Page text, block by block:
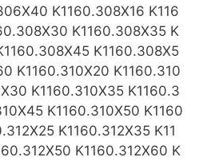
K1160.308X16 K116
K1160.308X35 K
K1160.308X5
K1160.310X20 K1160.310
30 K1160.310X35 K1160.3
K1160.310X50 K1160
K1160.312X35 K11
K1160.312X60 K